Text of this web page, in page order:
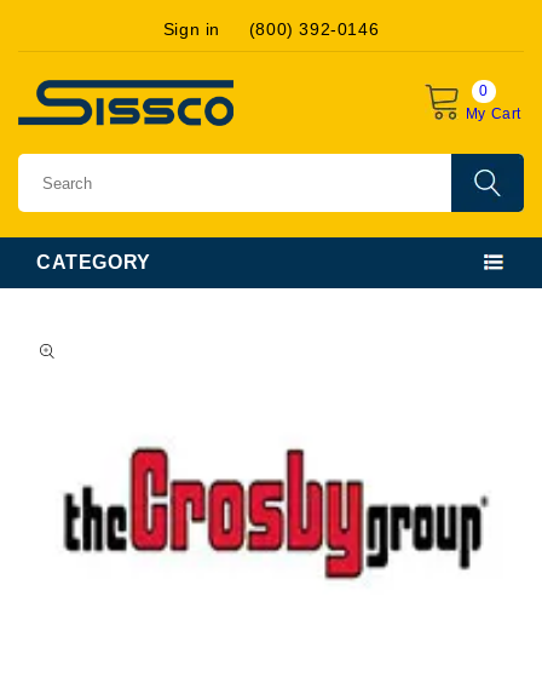
Sign in (800) 392-0146
0
My Cart
CATEGORY
product